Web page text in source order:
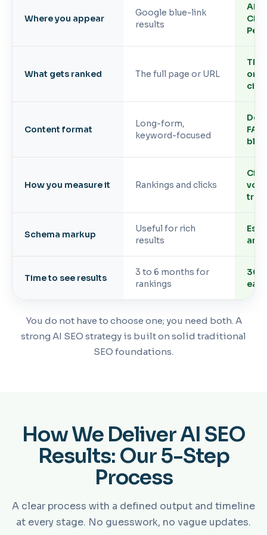
Where you appear
Google blue-link
results
AI
What gets ranked The full page or URL
The
or
Content format
Long-form,
keyword-focused
How you measure it Rankings and clicks
Schema markup
Useful for rich
results
and
Time to see results
3 to 6 months for
rankings
30
You do not have to choose one; you need both. A
strong AI SEO strategy is built on solid traditional
SEO foundations.
How We Deliver AI SEO
Results: Our 5-Step
Process
A clear process with a defined output and timeline
at every stage. No guesswork, no vague updates.